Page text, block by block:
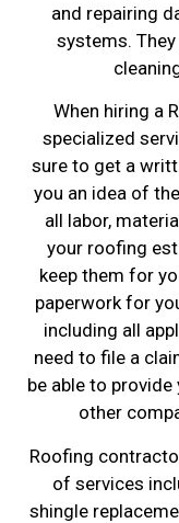
and repairing
systems.
When hiring a
specialized
sure to get a
you an idea of
all labor,
your roofing
keep them for
paperwork for
including all
need to file a
be able to
other
Roofing
of services
shingle